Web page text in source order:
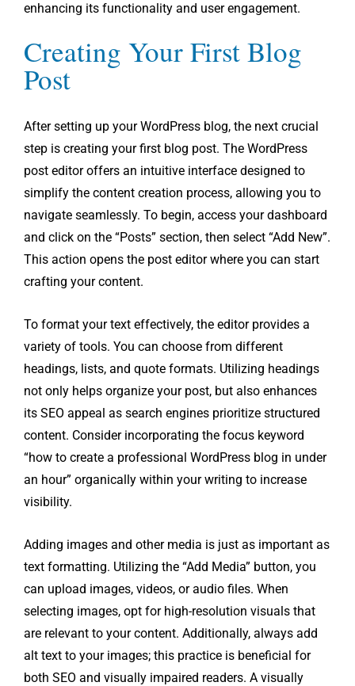
enhancing its functionality and user engagement.
Creating Your First Blog
Post
After setting up your WordPress blog, the next crucial
step is creating your first blog post. The WordPress
post editor offers an intuitive interface designed to
simplify the content creation process, allowing you to
navigate seamlessly. To begin, access your dashboard
and click on the “Posts” section, then select “Add New”.
This action opens the post editor where you can start
crafting your content.
To format your text effectively, the editor provides a
variety of tools. You can choose from different
headings, lists, and quote formats. Utilizing headings
not only helps organize your post, but also enhances
its SEO appeal as search engines prioritize structured
content. Consider incorporating the focus keyword
“how to create a professional WordPress blog in under
an hour” organically within your writing to increase
visibility.
Adding images and other media is just as important as
text formatting. Utilizing the “Add Media” button, you
can upload images, videos, or audio files. When
selecting images, opt for high-resolution visuals that
are relevant to your content. Additionally, always add
alt text to your images; this practice is beneficial for
both SEO and visually impaired readers. A visually